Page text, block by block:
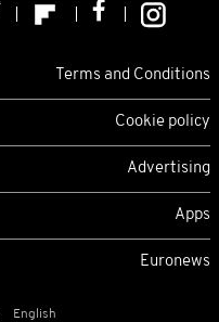
Terms and Conditions
Cookie policy
Advertising
Apps
Euronews